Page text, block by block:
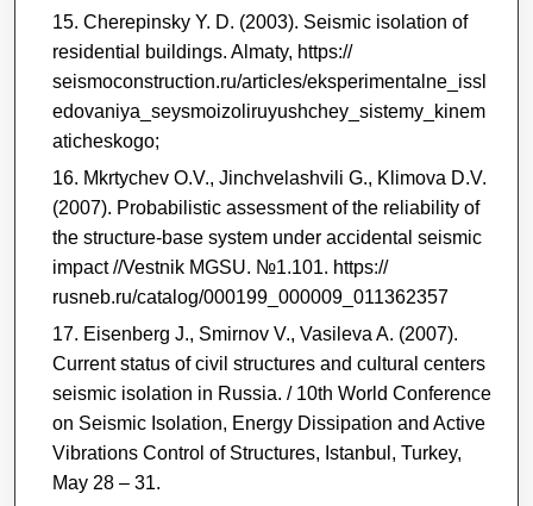
Cherepinsky Y. D. (2003). Seismic isolation of
residential buildings. Almaty, https://
seismoconstruction.ru/articles/eksperimentalne_issl
edovaniya_seysmoizoliruyushchey_sistemy_kinem
aticheskogo;
Mkrtychev O.V., Jinchvelashvili G., Klimova D.V.
(2007). Probabilistic assessment of the reliability of
the structure-base system under accidental seismic
impact //Vestnik MGSU. №1.101. https://
rusneb.ru/catalog/000199_000009_011362357
Eisenberg J., Smirnov V., Vasileva A. (2007).
Current status of civil structures and cultural centers
seismic isolation in Russia. / 10th World Conference
on Seismic Isolation, Energy Dissipation and Active
Vibrations Control of Structures, Istanbul, Turkey,
May 28 – 31.